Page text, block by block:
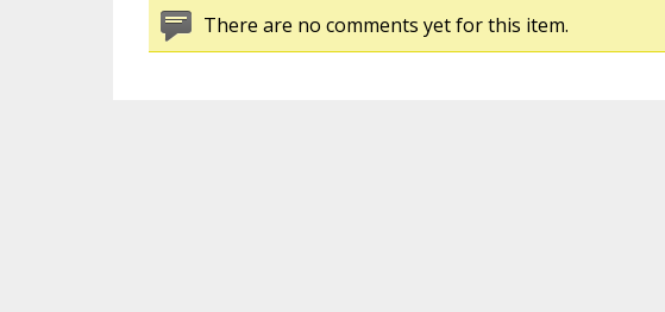
There are no comments yet for this item.